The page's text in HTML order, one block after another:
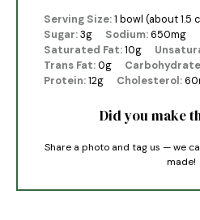
Serving Size:1 bowl (about 1.5
Sugar:3g Sodium:650mg
Saturated Fat:10g
Trans Fat:0g
Protein:12g Cholesterol:
Did you make
Share a photo and tag us — we
made!